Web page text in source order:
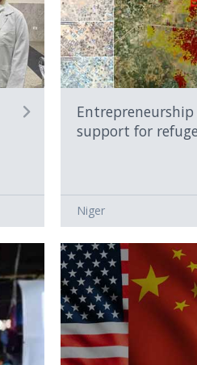
Entrepreneurship
support for
Niger